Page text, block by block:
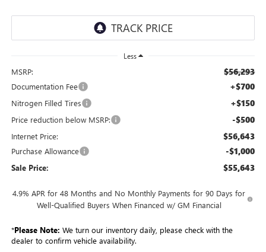
Less
MSRP: $56,293
Documentation Fee +$700
Nitrogen Filled Tires +$150
Price reduction below MSRP: -$500
Internet Price: $56,643
Purchase Allowance -$1,000
Sale Price: $55,643
4.9% APR for 48 Months and No Monthly Payments for 90 Days for
Well-Qualified Buyers When Financed w/ GM Financial
*Please Note: We turn our inventory daily, please check with the
dealer to confirm vehicle availability.